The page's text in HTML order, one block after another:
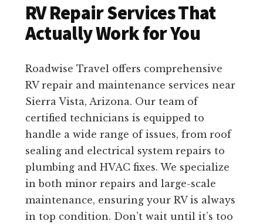
RV Repair Services That
Actually Work for You
Roadwise Travel offers comprehensive
RV repair and maintenance services near
Sierra Vista, Arizona. Our team of
certified technicians is equipped to
handle a wide range of issues, from roof
sealing and electrical system repairs to
plumbing and HVAC fixes. We specialize
in both minor repairs and large-scale
maintenance, ensuring your RV is always
in top condition. Don’t wait until it’s too